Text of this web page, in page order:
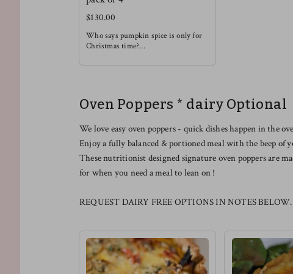
$130.00
Who says pumpkin spice is only for
Christmas time?
alongside some light fruit !
Oven Poppers * dairy Optional
We love easy oven poppers - quick dishes happen in the
Enjoy a fully balanced & portioned meal with the beep of
These nutritionist designed signature oven poppers are
for when you need a meal to lean on !
REQUEST DAIRY FREE OPTIONS IN NOTES BELOW.